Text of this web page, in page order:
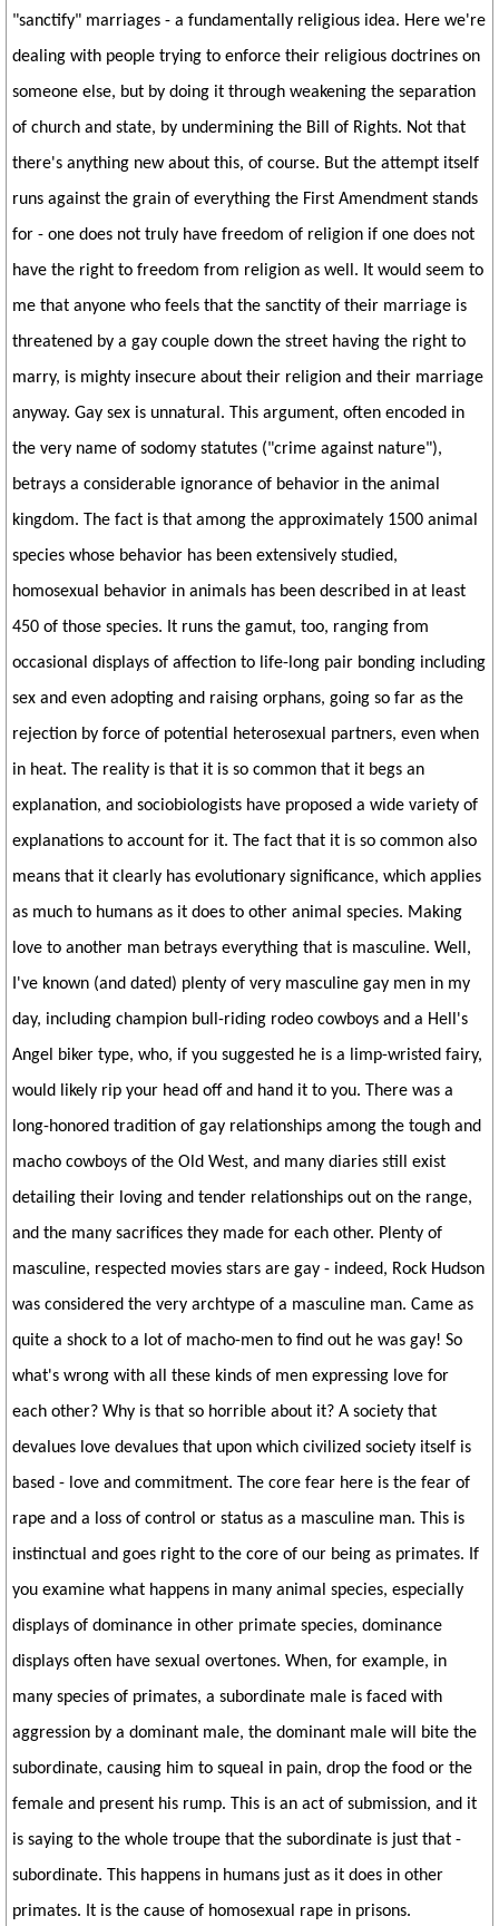
"sanctify" marriages - a fundamentally religious idea. Here we're
dealing with people trying to enforce their religious doctrines on
someone else, but by doing it through weakening the separation
of church and state, by undermining the Bill of Rights. Not that
there's anything new about this, of course. But the attempt itself
runs against the grain of everything the First Amendment stands
for - one does not truly have freedom of religion if one does not
have the right to freedom from religion as well. It would seem to
me that anyone who feels that the sanctity of their marriage is
threatened by a gay couple down the street having the right to
marry, is mighty insecure about their religion and their marriage
anyway. Gay sex is unnatural. This argument, often encoded in
the very name of sodomy statutes ("crime against nature"),
betrays a considerable ignorance of behavior in the animal
kingdom. The fact is that among the approximately 1500 animal
species whose behavior has been extensively studied,
homosexual behavior in animals has been described in at least
450 of those species. It runs the gamut, too, ranging from
occasional displays of affection to life-long pair bonding including
sex and even adopting and raising orphans, going so far as the
rejection by force of potential heterosexual partners, even when
in heat. The reality is that it is so common that it begs an
explanation, and sociobiologists have proposed a wide variety of
explanations to account for it. The fact that it is so common also
means that it clearly has evolutionary significance, which applies
as much to humans as it does to other animal species. Making
love to another man betrays everything that is masculine. Well,
I've known (and dated) plenty of very masculine gay men in my
day, including champion bull-riding rodeo cowboys and a Hell's
Angel biker type, who, if you suggested he is a limp-wristed fairy,
would likely rip your head off and hand it to you. There was a
long-honored tradition of gay relationships among the tough and
macho cowboys of the Old West, and many diaries still exist
detailing their loving and tender relationships out on the range,
and the many sacrifices they made for each other. Plenty of
masculine, respected movies stars are gay - indeed, Rock Hudson
was considered the very archtype of a masculine man. Came as
quite a shock to a lot of macho-men to find out he was gay! So
what's wrong with all these kinds of men expressing love for
each other? Why is that so horrible about it? A society that
devalues love devalues that upon which civilized society itself is
based - love and commitment. The core fear here is the fear of
rape and a loss of control or status as a masculine man. This is
instinctual and goes right to the core of our being as primates. If
you examine what happens in many animal species, especially
displays of dominance in other primate species, dominance
displays often have sexual overtones. When, for example, in
many species of primates, a subordinate male is faced with
aggression by a dominant male, the dominant male will bite the
subordinate, causing him to squeal in pain, drop the food or the
female and present his rump. This is an act of submission, and it
is saying to the whole troupe that the subordinate is just that -
subordinate. This happens in humans just as it does in other
primates. It is the cause of homosexual rape in prisons.